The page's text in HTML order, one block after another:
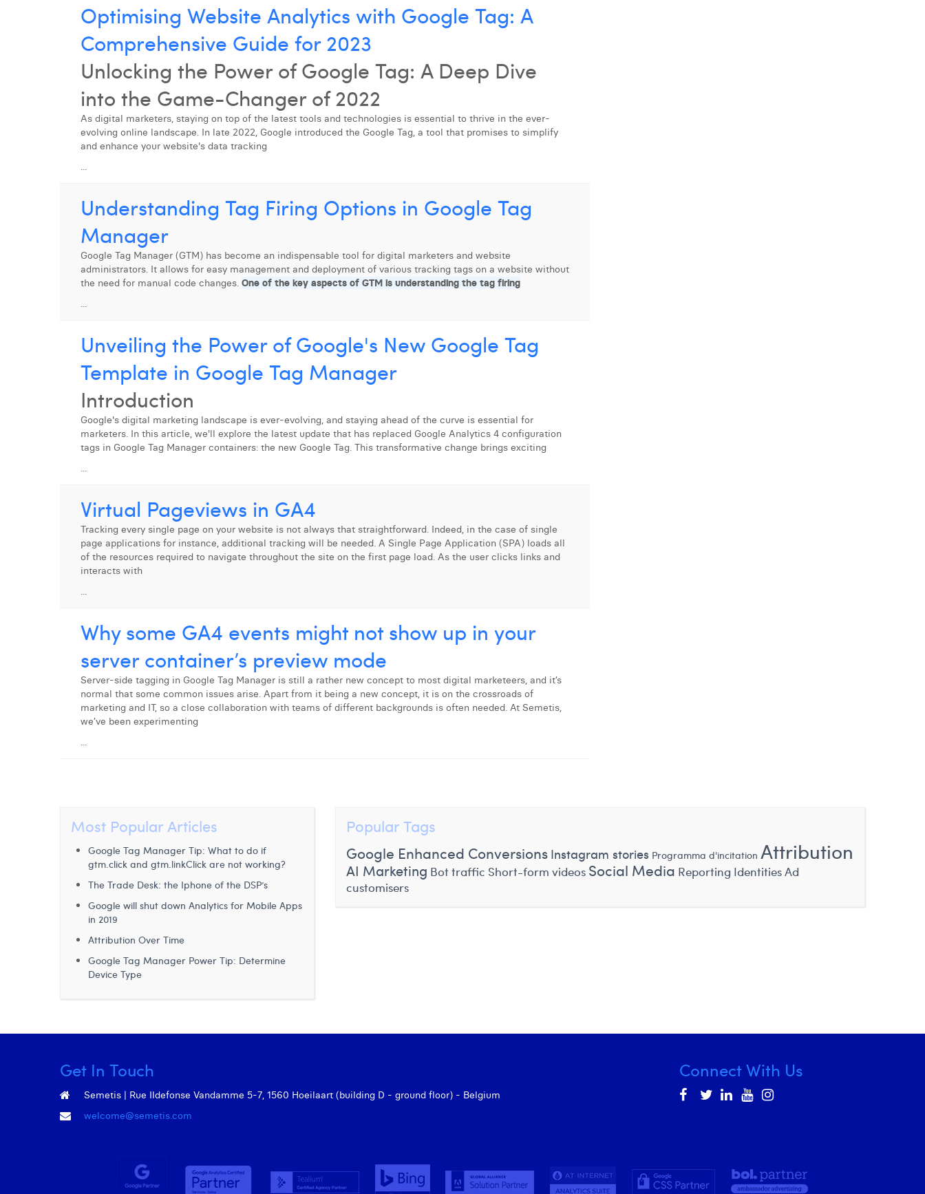
Optimising Website Analytics with Google Tag: A
Comprehensive Guide for 2023
Unlocking the Power of Google Tag: A Deep Dive
into the Game-Changer of 2022
As digital marketers, staying on top of the latest tools and technologies is essential to thrive in the ever-
evolving online landscape. In late 2022, Google introduced the Google Tag, a tool that promises to simplify
and enhance your website's data tracking
...
Understanding Tag Firing Options in Google Tag
Manager
Google Tag Manager (GTM) has become an indispensable tool for digital marketers and website
administrators. It allows for easy management and deployment of various tracking tags on a website without
the need for manual code changes. One of the key aspects of GTM is understanding the tag firing
...
Unveiling the Power of Google's New Google Tag
Template in Google Tag Manager
Introduction
Google's digital marketing landscape is ever-evolving, and staying ahead of the curve is essential for
marketers. In this article, we'll explore the latest update that has replaced Google Analytics 4 configuration
tags in Google Tag Manager containers: the new Google Tag. This transformative change brings exciting
...
Virtual Pageviews in GA4
Tracking every single page on your website is not always that straightforward. Indeed, in the case of single
page applications for instance, additional tracking will be needed. A Single Page Application (SPA) loads all
of the resources required to navigate throughout the site on the first page load. As the user clicks links and
interacts with
...
Why some GA4 events might not show up in your
server container’s preview mode
Server-side tagging in Google Tag Manager is still a rather new concept to most digital marketeers, and it’s
normal that some common issues arise. Apart from it being a new concept, it is on the crossroads of
marketing and IT, so a close collaboration with teams of different backgrounds is often needed. At Semetis,
we’ve been experimenting
...
Most Popular Articles
Google Tag Manager Tip: What to do if
gtm.click and gtm.linkClick are not working?
The Trade Desk: the Iphone of the DSP’s
Google will shut down Analytics for Mobile Apps
in 2019
Attribution Over Time
Google Tag Manager Power Tip: Determine
Device Type
Popular Tags
Google Enhanced Conversions Instagram stories Programma d'incitation Attribution
AI Marketing Bot traffic Short-form videos Social Media Reporting IdentitiesAd
customisers
Get In Touch
Semetis | Rue Ildefonse Vandamme 5-7, 1560 Hoeilaart (building D - ground floor) - Belgium
welcome@semetis.com
Connect With Us